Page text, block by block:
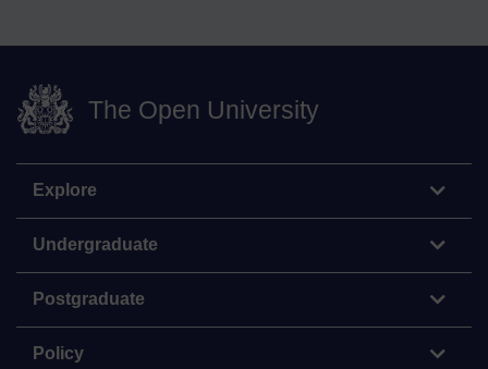
The Open University
Explore
Undergraduate
Postgraduate
Policy